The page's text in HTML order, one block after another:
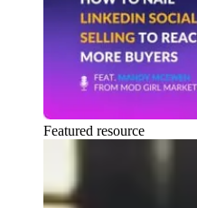
Featured resource